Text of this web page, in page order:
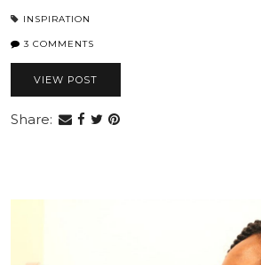
INSPIRATION
3 COMMENTS
VIEW POST
Share: